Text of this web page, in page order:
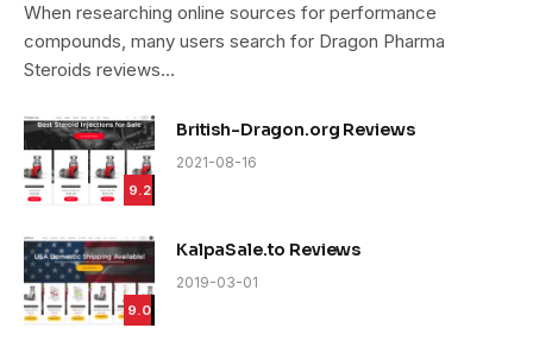
When researching online sources for performance
compounds, many users search for Dragon Pharma
Steroids reviews…
9.2
British-Dragon.org Reviews
2021-08-16
9.0
KalpaSale.to Reviews
2019-03-01